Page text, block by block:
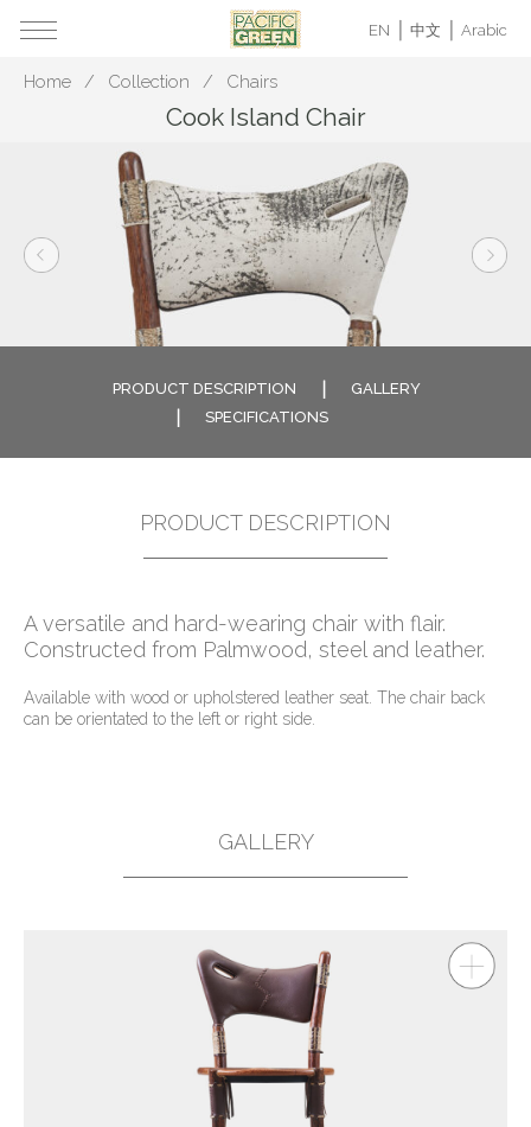
EN 中文 Arabic
Home Collection Chairs
Cook Island Chair
PRODUCT DESCRIPTION
GALLERY
SPECIFICATIONS
PRODUCT DESCRIPTION
A versatile and hard-wearing chair with flair.
Constructed from Palmwood, steel and leather.
Available with wood or upholstered leather seat. The chair back
can be orientated to the left or right side.
GALLERY